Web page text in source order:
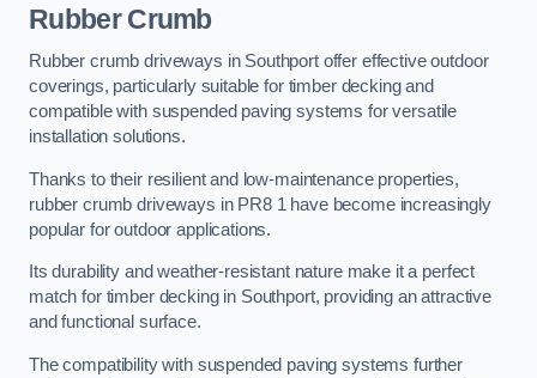
Rubber Crumb
Rubber crumb driveways in Southport offer effective outdoor
coverings, particularly suitable for timber decking and
compatible with suspended paving systems for versatile
installation solutions.
Thanks to their resilient and low-maintenance properties,
rubber crumb driveways in PR8 1 have become increasingly
popular for outdoor applications.
Its durability and weather-resistant nature make it a perfect
match for timber decking in Southport, providing an attractive
and functional surface.
The compatibility with suspended paving systems further